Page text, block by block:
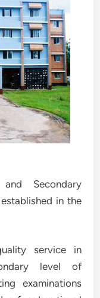
Secondary
in the
service in
level of
examinations